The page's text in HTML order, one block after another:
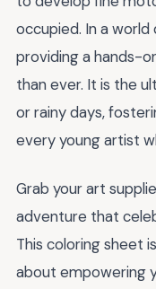
occupied. In a
providing a hands-
than ever. It is the
or rainy days,
every young artist
Grab your art
adventure that
This coloring sheet
about empowering